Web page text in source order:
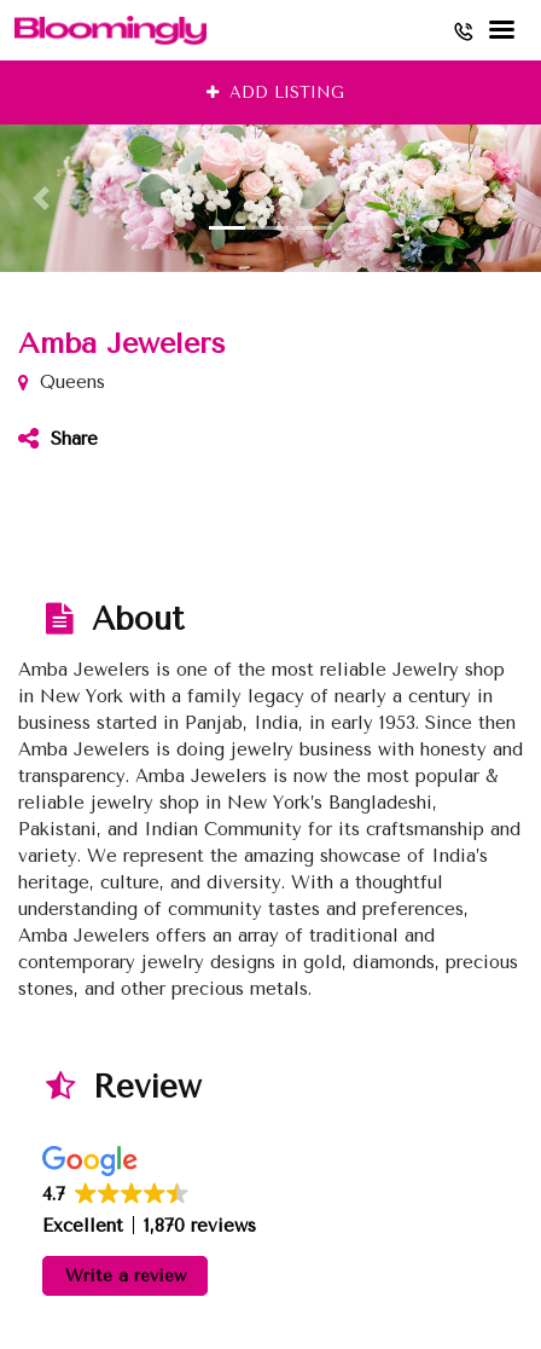
content
ADD LISTING
Amba Jewelers
Queens
Share
About
Amba Jewelers is one of the most reliable Jewelry shop
in New York with a family legacy of nearly a century in
business started in Panjab, India, in early 1953. Since then
Amba Jewelers is doing jewelry business with honesty and
transparency. Amba Jewelers is now the most popular &
reliable jewelry shop in New York’s Bangladeshi,
Pakistani, and Indian Community for its craftsmanship and
variety. We represent the amazing showcase of India’s
heritage, culture, and diversity. With a thoughtful
understanding of community tastes and preferences,
Amba Jewelers offers an array of traditional and
contemporary jewelry designs in gold, diamonds, precious
stones, and other precious metals.
Review
4.7
Excellent
1,870 reviews
Write a review